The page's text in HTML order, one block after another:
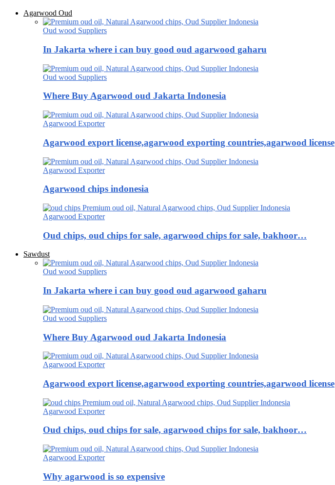
Agarwood Oud
Oud wood Suppliers
In Jakarta where i can buy good oud agarwood gaharu
Oud wood Suppliers
Where Buy Agarwood oud Jakarta Indonesia
Agarwood Exporter
Agarwood export license,agarwood exporting countries,agarwood license
Agarwood Exporter
Agarwood chips indonesia
Agarwood Exporter
Oud chips, oud chips for sale, agarwood chips for sale, bakhoor…
Sawdust
Oud wood Suppliers
In Jakarta where i can buy good oud agarwood gaharu
Oud wood Suppliers
Where Buy Agarwood oud Jakarta Indonesia
Agarwood Exporter
Agarwood export license,agarwood exporting countries,agarwood license
Agarwood Exporter
Oud chips, oud chips for sale, agarwood chips for sale, bakhoor…
Agarwood Exporter
Why agarwood is so expensive